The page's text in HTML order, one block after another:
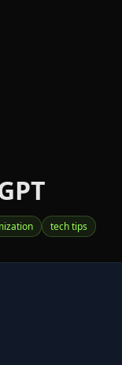
tech tips